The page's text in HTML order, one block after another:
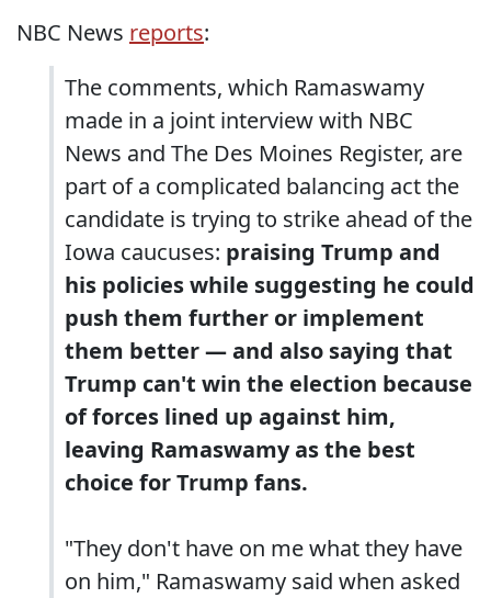
NBC News reports:
The comments, which Ramaswamy
made in a joint interview with NBC
News and The Des Moines Register, are
part of a complicated balancing act the
candidate is trying to strike ahead of the
Iowa caucuses: praising Trump and
his policies while suggesting he could
push them further or implement
them better — and also saying that
Trump can't win the election because
of forces lined up against him,
leaving Ramaswamy as the best
choice for Trump fans.
"They don't have on me what they have
on him," Ramaswamy said when asked